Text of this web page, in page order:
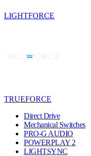
LIGHTFORCE
TRUEFORCE
Direct Drive
Mechanical Switches
PRO-G AUDIO
POWERPLAY 2
LIGHTSYNC